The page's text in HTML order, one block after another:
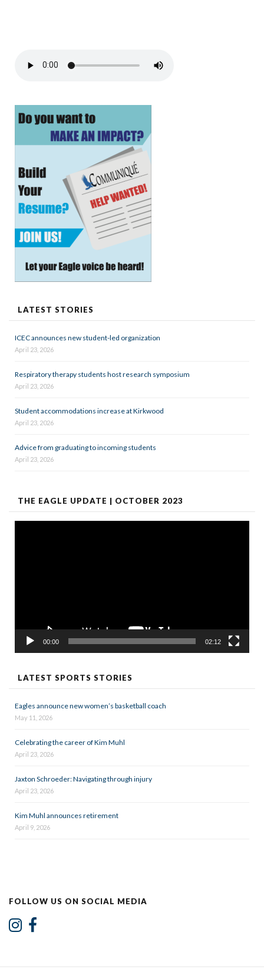
LATEST STORIES
ICEC announces new student-led organization
April 23, 2026
Respiratory therapy students host research symposium
April 23, 2026
Student accommodations increase at Kirkwood
April 23, 2026
Advice from graduating to incoming students
April 23, 2026
THE EAGLE UPDATE | OCTOBER 2023
00:00 02:12
LATEST SPORTS STORIES
Eagles announce new women’s basketball coach
May 11, 2026
Celebrating the career of Kim Muhl
April 23, 2026
Jaxton Schroeder: Navigating through injury
April 23, 2026
Kim Muhl announces retirement
April 9, 2026
FOLLOW US ON SOCIAL MEDIA